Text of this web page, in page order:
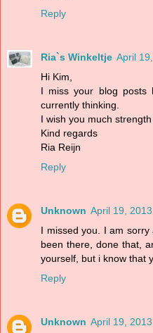
Reply
Ria`s Winkeltje April
Hi Kim,
I miss your blog posts
currently thinking.
I wish you much
Kind regards
Ria Reijn
Reply
Unknown April 19,
I missed you. I am sorry
been there, done that,
yourself, but i know that
Reply
Unknown April 19,